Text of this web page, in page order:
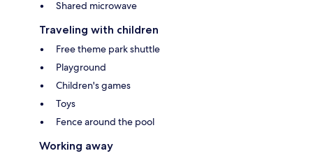
Shared microwave
Traveling with children
Free theme park shuttle
Playground
Children's games
Toys
Fence around the pool
Working away